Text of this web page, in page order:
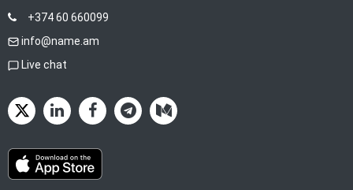
+374 60 660099
info@name.am
Live chat